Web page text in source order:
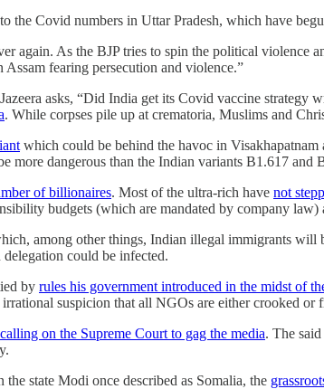
the Covid numbers in Uttar Pradesh, which have
again. As the BJP tries to spin the political violence
fearing persecution and violence.”
asks, “Did India get its Covid vaccine strategy
. While corpses pile up at crematoria, Muslims and
which could be behind the havoc in
more dangerous than the Indian variants B1.617 and
of billionaires. Most of the ultra-rich have not
budgets (which are mandated by company
among other things, Indian illegal immigrants will
could be infected.
by rules his government introduced in the midst of
suspicion that all NGOs are either crooked
on the Supreme Court to gag the media. The
state Modi once described as Somalia, the